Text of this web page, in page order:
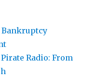
Pirate Radio: From